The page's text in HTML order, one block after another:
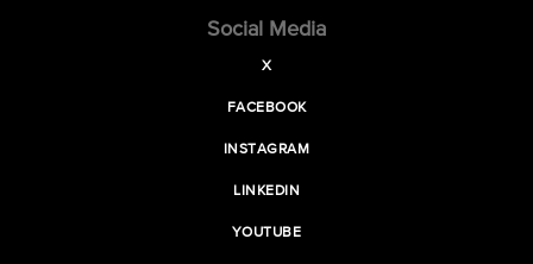
Social Media
X
FACEBOOK
INSTAGRAM
LINKEDIN
YOUTUBE